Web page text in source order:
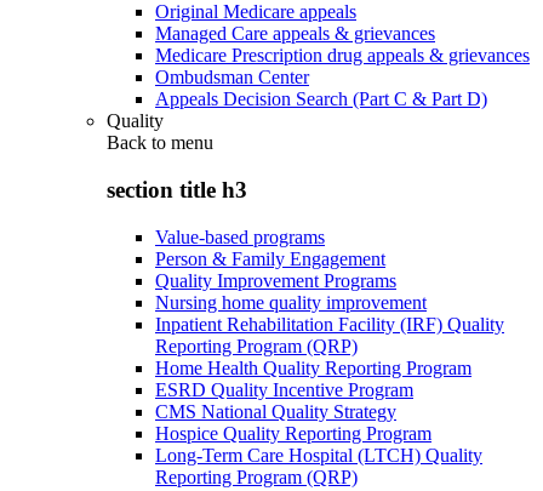
Original Medicare appeals
Managed Care appeals & grievances
Medicare Prescription drug appeals & grievances
Ombudsman Center
Appeals Decision Search (Part C & Part D)
Quality
Back to menu
section title h3
Value-based programs
Person & Family Engagement
Quality Improvement Programs
Nursing home quality improvement
Inpatient Rehabilitation Facility (IRF) Quality
Reporting Program (QRP)
Home Health Quality Reporting Program
ESRD Quality Incentive Program
CMS National Quality Strategy
Hospice Quality Reporting Program
Long-Term Care Hospital (LTCH) Quality
Reporting Program (QRP)